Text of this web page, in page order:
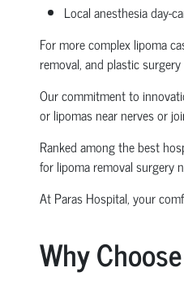
Local anesthesia day-
For more complex lipoma
removal, and plastic
Our commitment to
or lipomas near nerves or
Ranked among the best
for lipoma removal surgery
At Paras Hospital, your
Why